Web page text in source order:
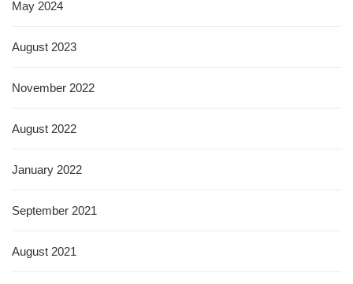
May 2024
August 2023
November 2022
August 2022
January 2022
September 2021
August 2021